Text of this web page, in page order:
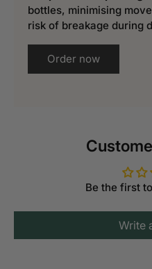
bottles, minimising
risk of breakage during
Order now
Be the first
Write